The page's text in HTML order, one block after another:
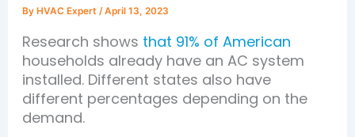
By HVAC Expert /April 13, 2023
Research shows that 91% of American
households already have an AC system
installed. Different states also have
different percentages depending on the
demand.